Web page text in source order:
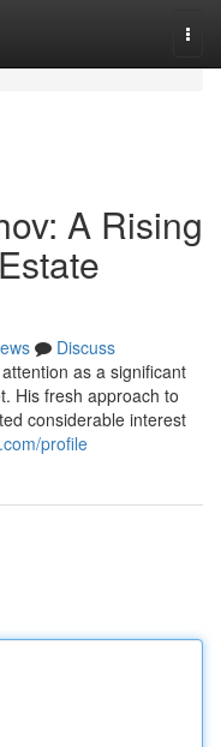
A Rising
Discuss
as a significant
His fresh approach to
considerable interest
profile